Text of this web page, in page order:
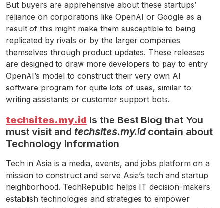
But buyers are apprehensive about these startups’
reliance on corporations like OpenAI or Google as a
result of this might make them susceptible to being
replicated by rivals or by the larger companies
themselves through product updates. These releases
are designed to draw more developers to pay to entry
OpenAI’s model to construct their very own AI
software program for quite lots of uses, similar to
writing assistants or customer support bots.
techsites.my.id Is the Best Blog that You
must visit and techsites.my.idcontain about
Technology Information
Tech in Asia is a media, events, and jobs platform on a
mission to construct and serve Asia’s tech and startup
neighborhood. TechRepublic helps IT decision-makers
establish technologies and strategies to empower